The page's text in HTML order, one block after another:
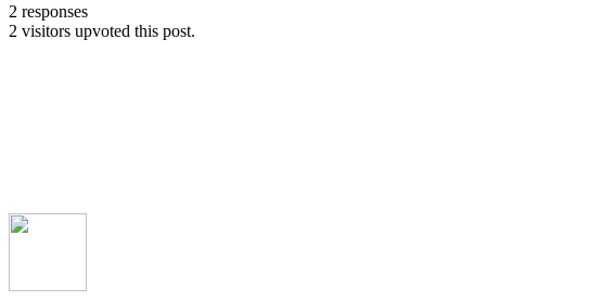
2 responses
2 visitors upvoted this post.